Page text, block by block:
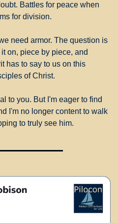
Battles for peace when
for division.
need armor. The question is
on, piece by piece, and
has to say to us on this
of Christ.
to you. But I'm eager to find
I'm no longer content to walk
to truly see him.